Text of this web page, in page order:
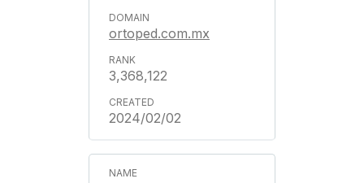
ortoped.com.mx
3,368,122
2024/02/02